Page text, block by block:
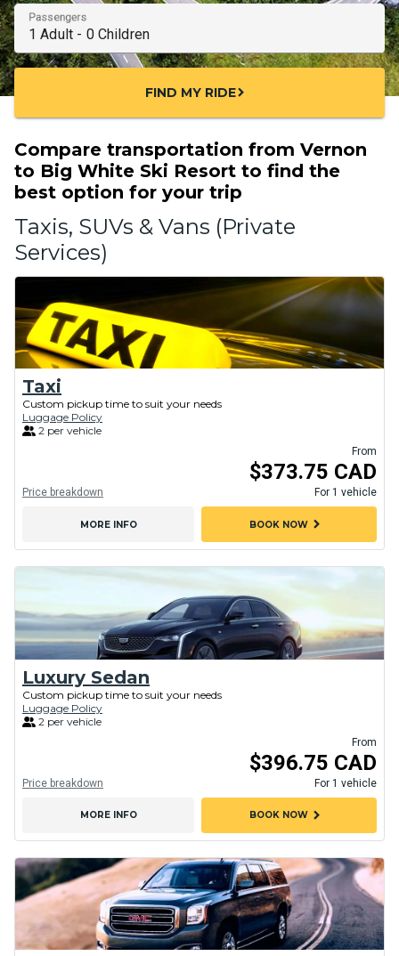
Passengers
FIND MY RIDEchevron_right
Compare transportation from Vernon
to Big White Ski Resort to find the
best option for your trip
Taxis, SUVs & Vans (Private
Services)
Taxi
Custom pickup time to suit your needs
Luggage Policy
2 per vehicle
From
$373.75 CAD
For 1 vehicle
Price breakdown
MORE INFO BOOK NOWchevron_right
Luxury Sedan
Custom pickup time to suit your needs
Luggage Policy
2 per vehicle
From
$396.75 CAD
For 1 vehicle
Price breakdown
MORE INFO BOOK NOWchevron_right